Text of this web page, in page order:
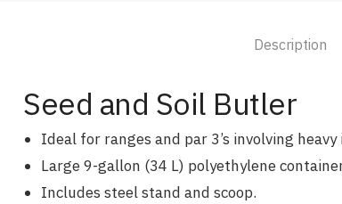
Description
Seed and Soil Butler
Ideal for ranges and par 3’s involving heavy
Large 9-gallon (34 L) polyethylene
Includes steel stand and scoop.